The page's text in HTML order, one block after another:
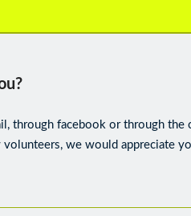
through facebook or through
volunteers, we would appreciate